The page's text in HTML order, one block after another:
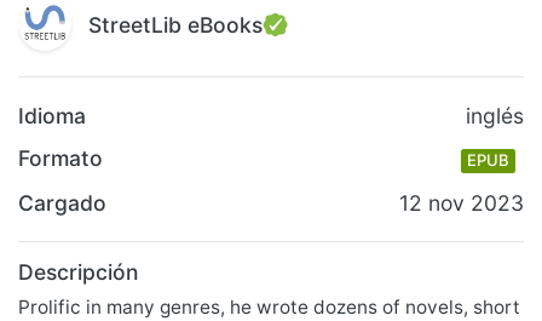
StreetLib eBooks
Idioma
inglés
Formato
EPUB
Cargado 12 nov 2023
Descripción
Prolific in many genres, he wrote dozens of novels, short